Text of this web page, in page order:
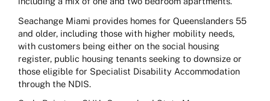
Seachange Miami provides homes for Queenslanders 55
and older, including those with higher mobility needs,
with customers being either on the social housing
register, public housing tenants seeking to downsize or
those eligible for Specialist Disability Accommodation
through the NDIS.